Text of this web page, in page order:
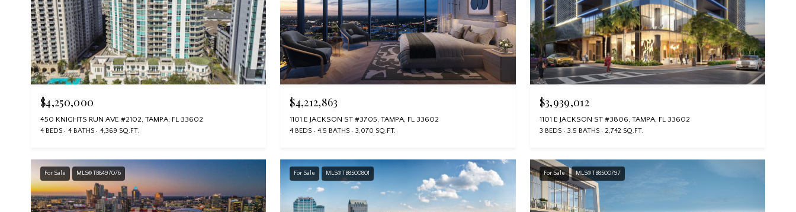
$4,250,000
450 KNIGHTS RUN AVE #2102, TAMPA, FL 33602
4 BEDS 4 BATHS 4,369 SQ.FT.
$4,212,863
1101 E JACKSON ST #3705, TAMPA, FL 33602
4 BEDS 4.5 BATHS 3,070 SQ.FT.
$3,939,012
1101 E JACKSON ST #3806, TAMPA, FL 33602
3 BEDS 3.5 BATHS 2,742 SQ.FT.
For Sale MLS® TB8497076 For Sale MLS® TB8500801 For Sale MLS® TB8500797